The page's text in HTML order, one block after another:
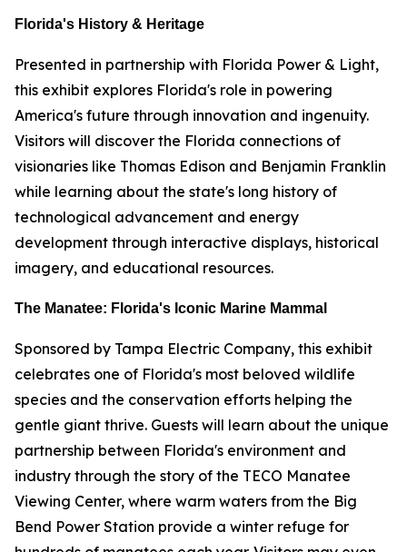
Florida's History & Heritage
Presented in partnership with Florida Power & Light,
this exhibit explores Florida's role in powering
America's future through innovation and ingenuity.
Visitors will discover the Florida connections of
visionaries like Thomas Edison and Benjamin Franklin
while learning about the state's long history of
technological advancement and energy
development through interactive displays, historical
imagery, and educational resources.
The Manatee: Florida's Iconic Marine Mammal
Sponsored by Tampa Electric Company, this exhibit
celebrates one of Florida's most beloved wildlife
species and the conservation efforts helping the
gentle giant thrive. Guests will learn about the unique
partnership between Florida's environment and
industry through the story of the TECO Manatee
Viewing Center, where warm waters from the Big
Bend Power Station provide a winter refuge for